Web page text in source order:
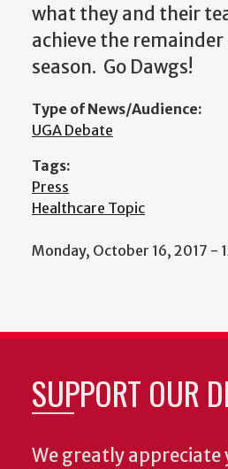
what they and their
achieve the
season. Go Dawgs!
Type of News/Audience:
UGA Debate
Tags:
Press
Healthcare Topic
Monday, October 16, 2017 -
SUPPORT OUR
We greatly appreciate